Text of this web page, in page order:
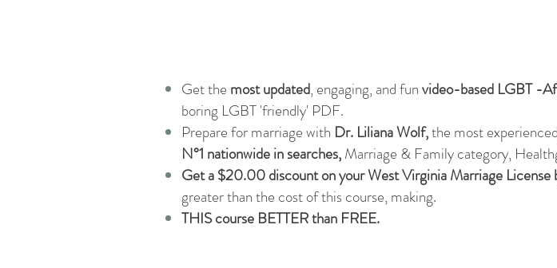
Get the most updated, engaging, and funvideo-based LGBT -
boring LGBT 'friendly' PDF.
Prepare for marriage with Dr. Liliana Wolf,the most
N°1 nationwide in searches,Marriage & Family category,
Get a $20.00 discount on your West Virginia Marriage
greater than the cost of this course, making.
THIS course BETTER than FREE.